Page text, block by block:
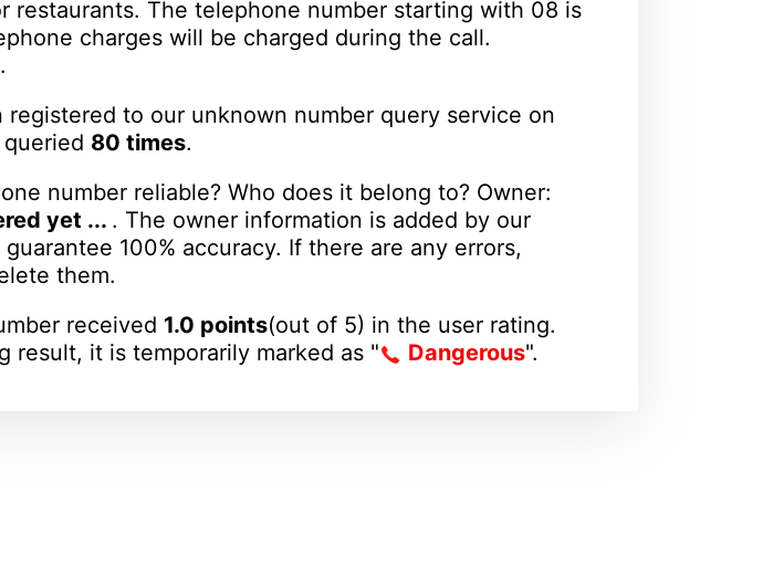
restaurants. The telephone number starting with 08 is
charges will be charged during the call.
to our unknown number query service on
80 times.
number reliable? Who does it belong to? Owner:
yet ... . The owner information is added by our
100% accuracy. If there are any errors,
them.
received 1.0 points(out of 5) in the user rating.
result, it is temporarily marked as "
Dangerous".